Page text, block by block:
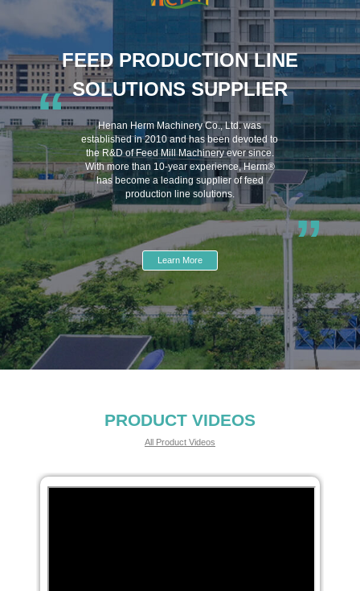
FEED PRODUCTION LINE
SOLUTIONS SUPPLIER
“
Henan Herm Machinery Co., Ltd. was
established in 2010 and has been devoted to
the R&D of Feed Mill Machinery ever since.
With more than 10-year experience, Herm®
has become a leading supplier of feed
production line solutions.
”
Learn More
PRODUCT VIDEOS
All Product Videos